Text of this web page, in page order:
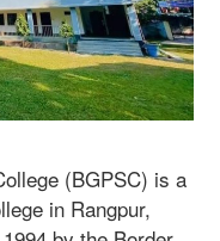
(BGPSC) is a
in Rangpur,